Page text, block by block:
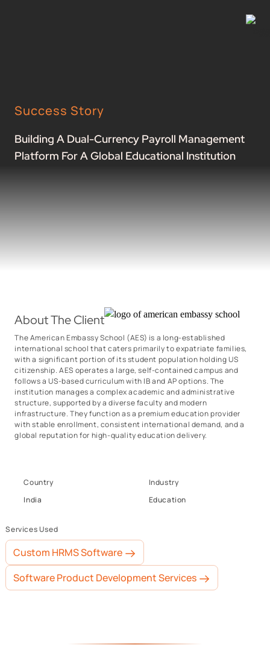
Success Story
Building A Dual-Currency Payroll Management
Platform For A Global Educational Institution
About The Client
The American Embassy School (AES) is a long-established
international school that caters primarily to expatriate families,
with a significant portion of its student population holding US
citizenship. AES operates a large, self-contained campus and
follows a US-based curriculum with IB and AP options. The
institution manages a complex academic and administrative
structure, supported by a diverse faculty and modern
infrastructure. They function as a premium education provider
with stable enrollment, consistent international demand, and a
global reputation for high-quality education delivery.
Country
India
Industry
Education
Services Used
Custom HRMS Software
Software Product Development Services